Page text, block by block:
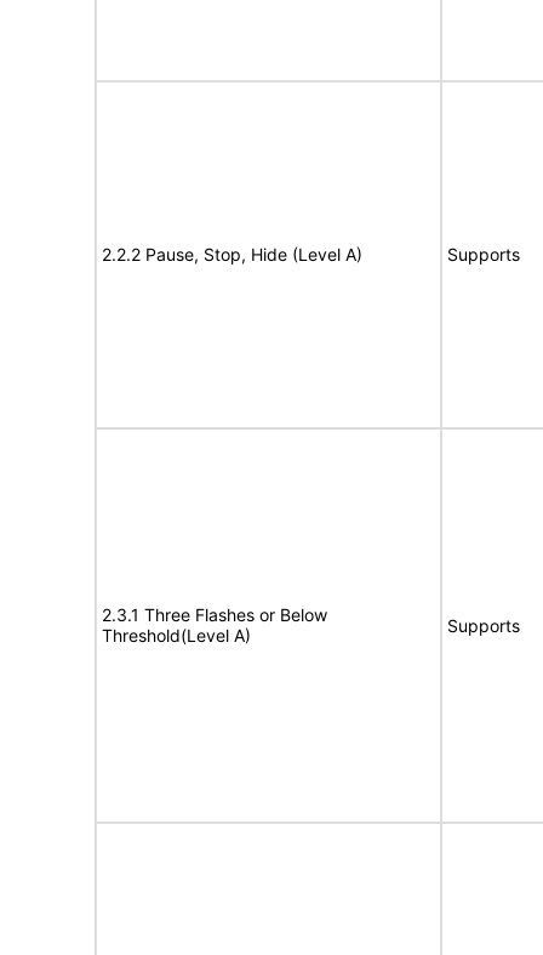
2.2.2 Pause, Stop, Hide (Level A) Supports
2.3.1 Three Flashes or Below
Threshold(Level A)
Supports